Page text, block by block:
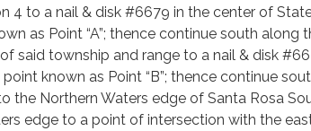
4 to a nail & disk #6679 in the center of
as Point “A”; thence continue south along
said township and range to a nail & disk
known as Point “B”; thence continue
the Northern Waters edge of Santa Rosa
edge to a point of intersection with the